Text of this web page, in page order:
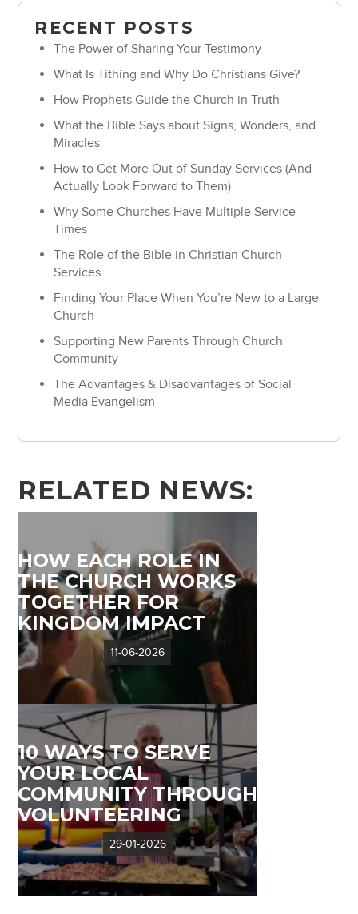
RECENT POSTS
The Power of Sharing Your Testimony
What Is Tithing and Why Do Christians Give?
How Prophets Guide the Church in Truth
What the Bible Says about Signs, Wonders, and
Miracles
How to Get More Out of Sunday Services (And
Actually Look Forward to Them)
Why Some Churches Have Multiple Service
Times
The Role of the Bible in Christian Church
Services
Finding Your Place When You’re New to a Large
Church
Supporting New Parents Through Church
Community
The Advantages & Disadvantages of Social
Media Evangelism
RELATED NEWS:
HOW EACH ROLE IN
THE CHURCH WORKS
TOGETHER FOR
KINGDOM IMPACT
11-06-2026
10 WAYS TO SERVE
YOUR LOCAL
COMMUNITY THROUGH
VOLUNTEERING
29-01-2026